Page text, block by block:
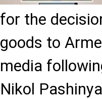
for the
goods to
media
Nikol